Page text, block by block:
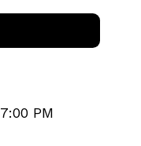
7:00 PM